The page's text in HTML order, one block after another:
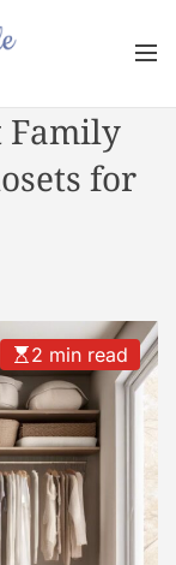
M
Family
for
2 min read